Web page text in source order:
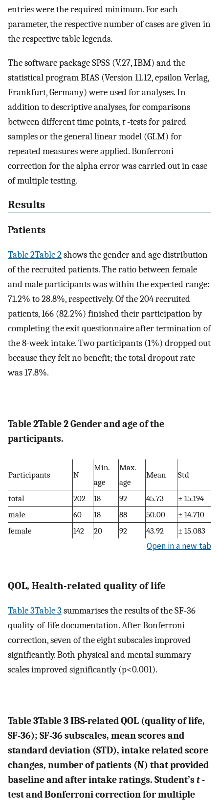
entries were the required minimum. For each
parameter, the respective number of cases are given in
the respective table legends.
The software package SPSS (V.27, IBM) and the
statistical program BIAS (Version 11.12, epsilon Verlag,
Frankfurt, Germany) were used for analyses. In
addition to descriptive analyses, for comparisons
between different time points,t-tests for paired
samples or the general linear model (GLM) for
repeated measures were applied. Bonferroni
correction for the alpha error was carried out in case
of multiple testing.
Results
Patients
Table 2Table 2shows the gender and age distribution
of the recruited patients. The ratio between female
and male participants was within the expected range:
71.2% to 28.8%, respectively. Of the 204 recruited
patients, 166 (82.2%) finished their participation by
completing the exit questionnaire after termination of
the 8-week intake. Two participants (1%) dropped out
because they felt no benefit; the total dropout rate
was 17.8%.
Table 2Table 2Gender and age of the
participants.
Participants N
Min.
age
Max.
age
Mean Std
total 202 18 92 45.73
± 15.194
male
60 18 88 50.00
± 14.710
female
142 20 92 43.92 ± 15.083
Open in a new tab
QOL, Health-related quality of life
Table 3Table 3 summarises the results of the SF-36
quality-of-life documentation. After Bonferroni
correction, seven of the eight subscales improved
significantly. Both physical and mental summary
scales improved significantly (p<0.001).
Table 3Table 3IBS-related QOL (quality of life,
SF-36); SF-36 subscales, mean scores and
standard deviation (STD), intake related score
changes, number of patients (N) that provided
baseline and after intake ratings. Student’st-
test and Bonferroni correction for multiple